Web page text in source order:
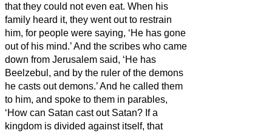
that they could not even eat. When his
family heard it, they went out to restrain
him, for people were saying, ‘He has gone
out of his mind.’And the scribes who came
down from Jerusalem said, ‘He has
Beelzebul, and by the ruler of the demons
he casts out demons.’And he called them
to him, and spoke to them in parables,
‘How can Satan cast out Satan? If a
kingdom is divided against itself, that